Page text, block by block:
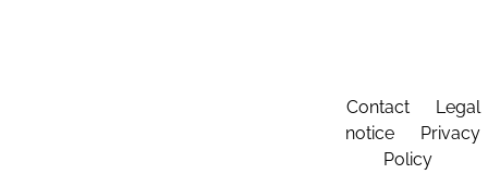
Contact
Legal
notice
Privacy
Policy